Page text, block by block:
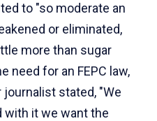
to "so moderate an
or eliminated,
more than sugar
need for an FEPC law,
stated, "We
with it we want the